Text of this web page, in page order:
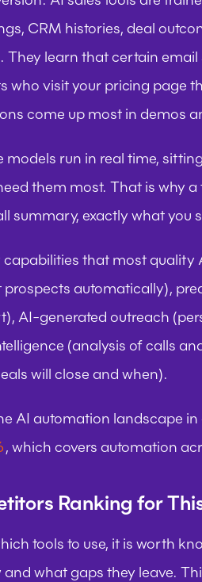
CRM histories, deal
They learn that certain
who visit your pricing page
come up most in demos
models run in real time,
them most. That is why
summary, exactly what you
capabilities that most
automatically),
AI-generated outreach
(analysis of calls
will close and when).
AI automation landscape in
, which covers automation
Ranking for
tools to use, it is worth
what gaps they leave.